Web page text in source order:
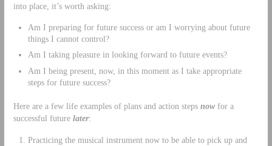
into place, it’s worth asking:
Am I preparing for future success or am I worrying about future
things I cannot control?
Am I taking pleasure in looking forward to future events?
Am I being present, now, in this moment as I take appropriate
steps for future success?
Here are a few life examples of plans and action steps nowfor a
successful future later:
Practicing the musical instrument now to be able to pick up and